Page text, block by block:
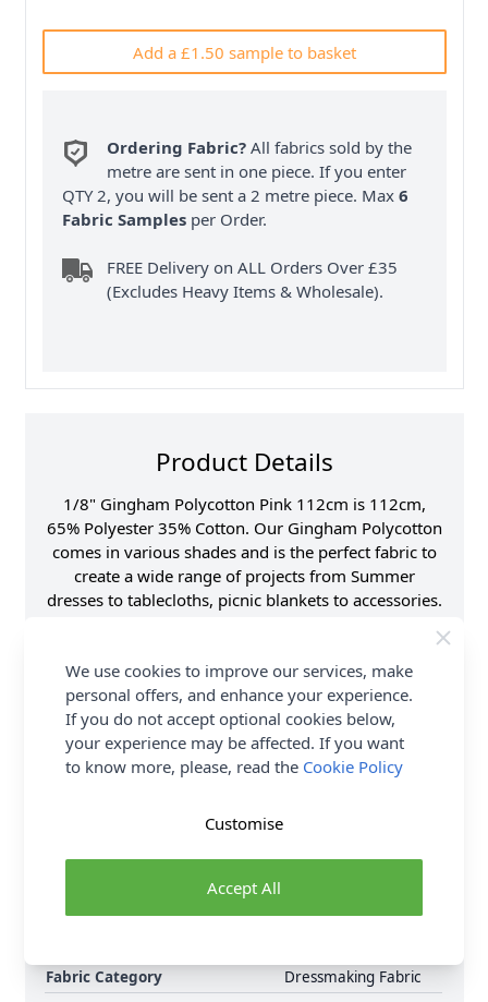
Add a £1.50 sample to basket
Ordering Fabric? All fabrics sold by the
metre are sent in one piece. If you enter
QTY 2, you will be sent a 2 metre piece. Max6
Fabric Samples per Order.
FREE Delivery on ALL Orders Over £35
(Excludes Heavy Items & Wholesale).
Product Details
1/8" Gingham Polycotton Pink 112cm is 112cm,
65% Polyester 35% Cotton. Our Gingham Polycotton
comes in various shades and is the perfect fabric to
create a wide range of projects from Summer
dresses to tablecloths, picnic blankets to accessories.
must-have for any sewing enthusiast. Shop the
complete Gingham Polycotton Fabric collection at
Abakhan, with FREE Delivery Options.
Samples
Samples are limited to
cotton
Fabric Width
112cm
Fabric Category
Dressmaking Fabric
We use cookies to improve our services, make
personal offers, and enhance your experience.
If you do not accept optional cookies below,
your experience may be affected. If you want
to know more, please, read the Cookie Policy
Accept All
Customise